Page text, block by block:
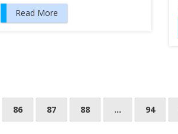
Read More
86 87 88 … 94